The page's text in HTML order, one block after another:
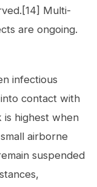
Multi-
are ongoing.
infectious
contact with
is highest when
airborne
suspended